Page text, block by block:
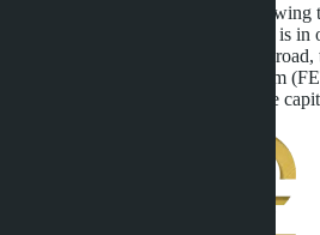
Total transaction time from first
25-35 days provided all paperwork is
villa with funds transferred from
Foreign Exchange Transaction Form
origin of funds and simplifies future